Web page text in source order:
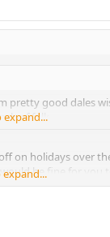
pretty good dales
of folk.
expand...
on holidays over
be fine for
expand...